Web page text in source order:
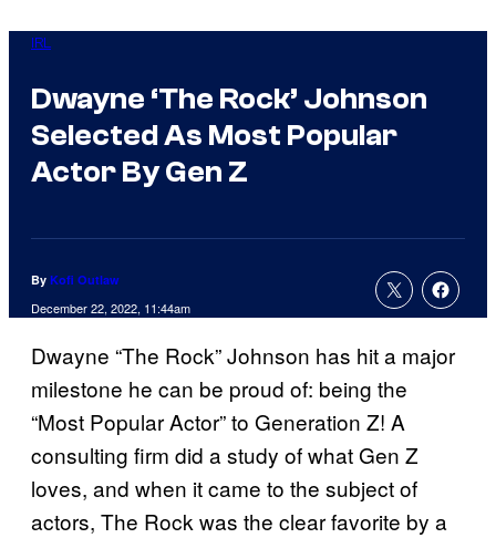
IRL
Dwayne ‘The Rock’ Johnson
Selected As Most Popular
Actor By Gen Z
By Kofi Outlaw
December 22, 2022, 11:44am
Dwayne “The Rock” Johnson has hit a major
milestone he can be proud of: being the
“Most Popular Actor” to Generation Z! A
consulting firm did a study of what Gen Z
loves, and when it came to the subject of
actors, The Rock was the clear favorite by a